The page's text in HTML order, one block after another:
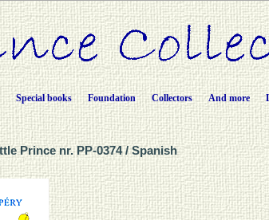
Special books Foundation Collectors And more
Prince nr. PP-0374 / Spanish